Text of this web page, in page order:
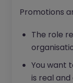
Promotions
The role
You want
is real